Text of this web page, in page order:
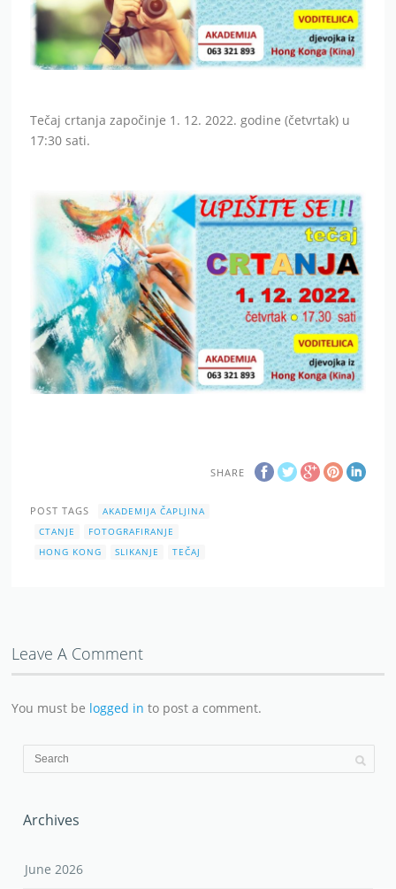
Tečaj crtanja započinje 1. 12. 2022. godine (četvrtak) u
17:30 sati.
SHARE
POST TAGS
AKADEMIJA ČAPLJINA
CTANJE
FOTOGRAFIRANJE
HONG KONG
SLIKANJE TEČAJ
Leave A Comment
You must be logged in to post a comment.
Archives
June 2026